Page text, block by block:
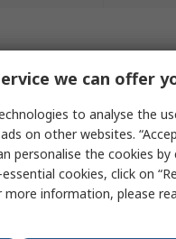
Motor Drive
we can offer
to analyse the
on other websites.
personalise the cookies by
cookies, click on
more information, please